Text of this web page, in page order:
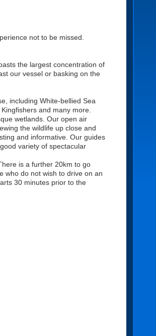
not to be missed.
the largest concentration of
our vessel or basking on the
including White-bellied Sea
and many more.
wetlands. Our open air
the wildlife up close and
and informative. Our guides
variety of spectacular
is a further 20km to go
who do not wish to drive on an
30 minutes prior to the